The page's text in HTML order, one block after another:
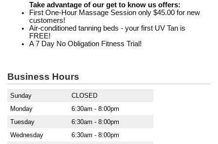
Take advantage of our get to know us offers:
First One-Hour Massage Session only $45.00 for new
customers!
Air-conditioned tanning beds - your first UV Tan is
FREE!
A 7 Day No Obligation Fitness Trial!
Business Hours
Sunday
CLOSED
Monday
6:30am - 8:00pm
Tuesday
6:30am - 8:00pm
Wednesday
6:30am - 8:00pm